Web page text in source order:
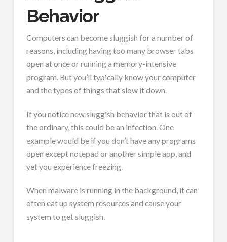
Behavior
Computers can become sluggish for a number of
reasons, including having too many browser tabs
open at once or running a memory-intensive
program. But you’ll typically know your computer
and the types of things that slow it down.
If you notice new sluggish behavior that is out of
the ordinary, this could be an infection. One
example would be if you don’t have any programs
open except notepad or another simple app, and
yet you experience freezing.
When malware is running in the background, it can
often eat up system resources and cause your
system to get sluggish.